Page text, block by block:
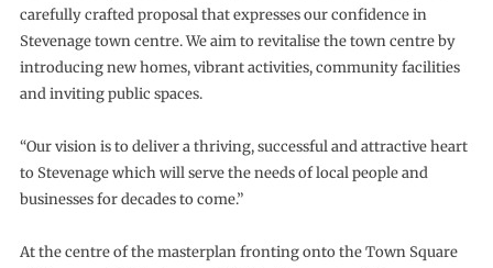
carefully crafted proposal that expresses our confidence in
Stevenage town centre. We aim to revitalise the town centre by
introducing new homes, vibrant activities, community facilities
and inviting public spaces.
“Our vision is to deliver a thriving, successful and attractive heart
to Stevenage which will serve the needs of local people and
businesses for decades to come.”
At the centre of the masterplan fronting onto the Town Square